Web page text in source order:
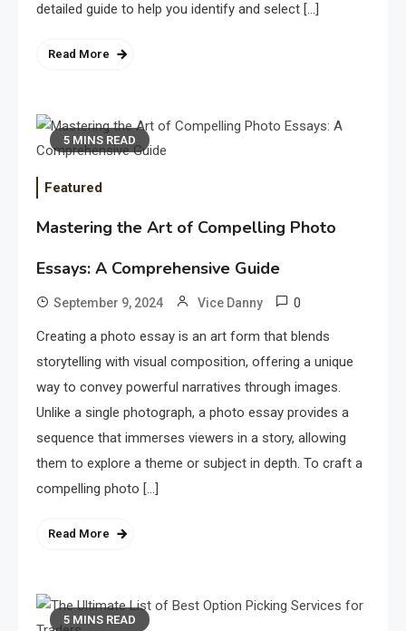
detailed guide to help you identify and select […]
Read More
5 MINS READ
Featured
Mastering the Art of Compelling Photo
Essays: A Comprehensive Guide
September 9, 2024 Vice Danny 0
Creating a photo essay is an art form that blends
storytelling with visual composition, offering a unique
way to convey powerful narratives through images.
Unlike a single photograph, a photo essay provides a
sequence that immerses viewers in a story, allowing
them to explore a theme or subject in depth. To craft a
compelling photo […]
Read More
5 MINS READ